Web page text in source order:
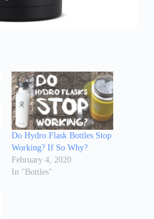
Do Hydro Flask Bottles Stop
Working? If So Why?
February 4, 2020
In "Bottles"